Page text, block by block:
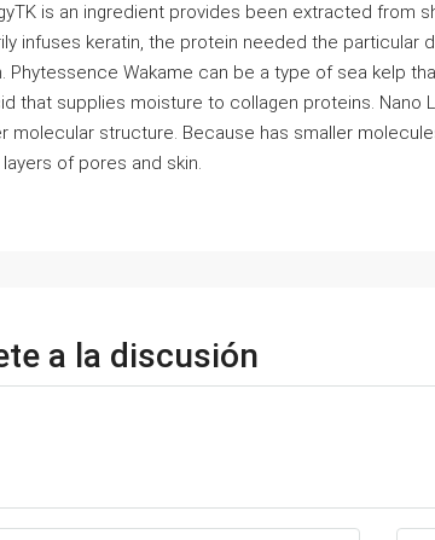
is an ingredient provides been extracted from
infuses keratin, the protein needed the particular
Phytessence Wakame can be a type of sea kelp
that supplies moisture to collagen proteins. Nano
molecular structure. Because has smaller
of pores and skin.
a la discusión